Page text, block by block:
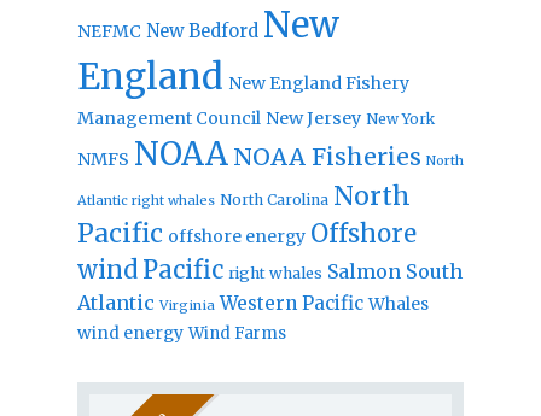
NEFMC New Bedford New
England New England Fishery
Management Council New Jersey New York
NMFS NOAA NOAA Fisheries North
Atlantic right whales North Carolina North
Pacific offshore energy Offshore
windPacific right whales Salmon South
Atlantic Virginia Western Pacific Whales
wind energy Wind Farms